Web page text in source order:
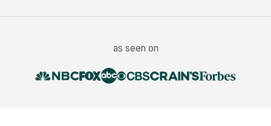
as seen on